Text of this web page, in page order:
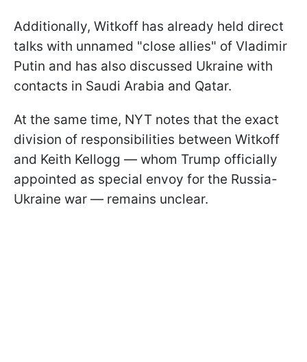
Additionally, Witkoff has already held direct
talks with unnamed "close allies" of Vladimir
Putin and has also discussed Ukraine with
contacts in Saudi Arabia and Qatar.
At the same time, NYT notes that the exact
division of responsibilities between Witkoff
and Keith Kellogg — whom Trump officially
appointed as special envoy for the Russia-
Ukraine war — remains unclear.